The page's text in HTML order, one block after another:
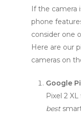
If the camera
phone
consider one
Here are our
cameras on
Google
Pixel 2
best